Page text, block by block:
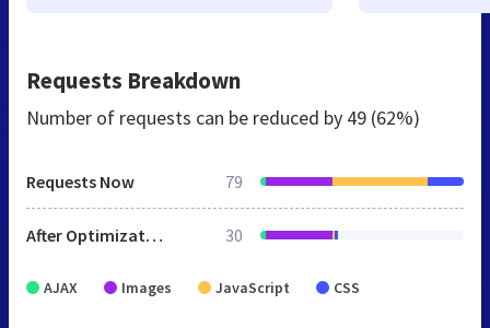
Requests Breakdown
Number of requests can be reduced by 49 (62%)
Requests Now 79
After Optimization 30
AJAX Images JavaScript CSS